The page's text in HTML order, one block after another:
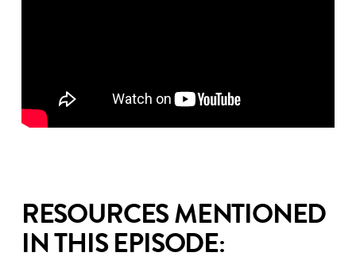
RESOURCES MENTIONED
IN THIS EPISODE: